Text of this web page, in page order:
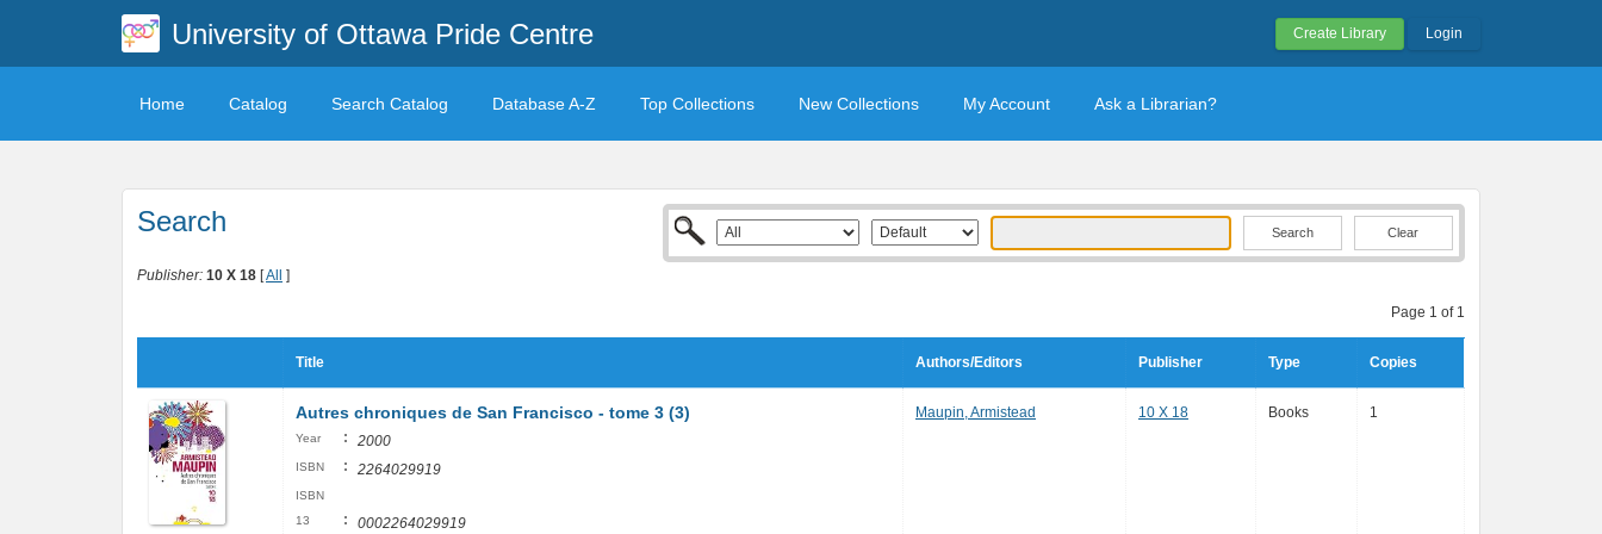
University of Ottawa Pride Centre Create Library Login
Home Catalog Search Catalog Database A-Z Top Collections New Collections My Account Ask a Librarian?
Search Clear
Publisher: 10 X 18 [All ]
Page 1 of 1
Title Authors/Editors Publisher Type Copies
Autres chroniques de San Francisco - tome 3 (3)
Year : 2000
ISBN : 2264029919
ISBN
13
: 0002264029919
Maupin, Armistead 10 X 18 Books 1